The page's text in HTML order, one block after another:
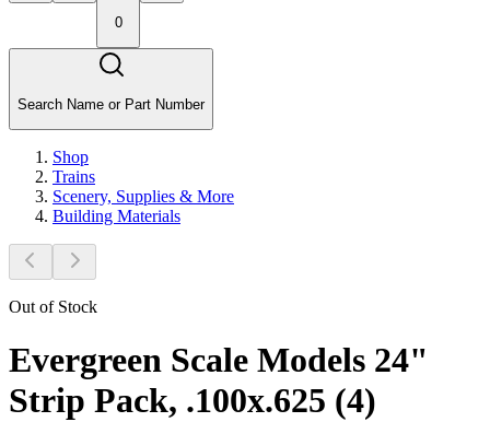
0
Search Name or Part Number
Shop
Trains
Scenery, Supplies & More
Building Materials
Out of Stock
Evergreen Scale Models 24"
Strip Pack, .100x.625 (4)